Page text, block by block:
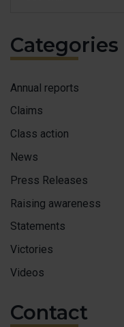
Categories
Annual reports
Claims
Class action
News
Press Releases
Raising awareness
Statements
Victories
Videos
Contact